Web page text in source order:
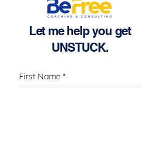
Let me help you get
UNSTUCK.
First Name